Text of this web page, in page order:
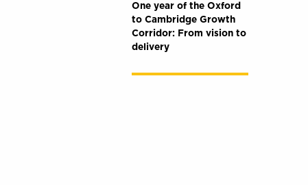
One year of the Oxford
to Cambridge Growth
Corridor: From vision to
delivery